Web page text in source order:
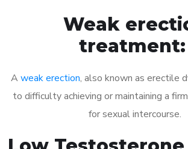
Weak
treatment:
A weak erection, also known as erectile
to difficulty achieving or maintaining a
for sexual intercourse.